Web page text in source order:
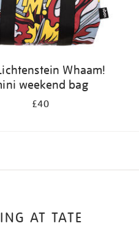
Whaam!
weekend bag
£40
AT TATE